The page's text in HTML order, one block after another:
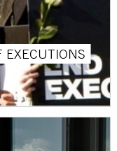
EXECUTIONS